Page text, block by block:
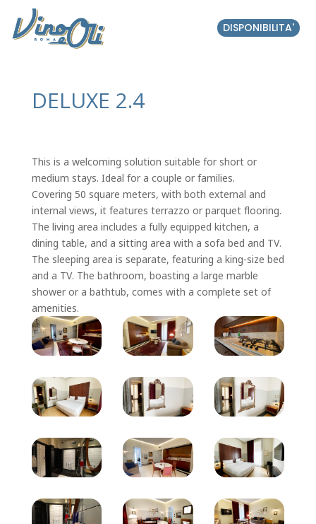
DISPONIBILITA'
DELUXE 2.4
This is a welcoming solution suitable for short or
medium stays. Ideal for a couple or families.
Covering 50 square meters, with both external and
internal views, it features terrazzo or parquet flooring.
The living area includes a fully equipped kitchen, a
dining table, and a sitting area with a sofa bed and TV.
The sleeping area is separate, featuring a king-size bed
and a TV. The bathroom, boasting a large marble
shower or a bathtub, comes with a complete set of
amenities.